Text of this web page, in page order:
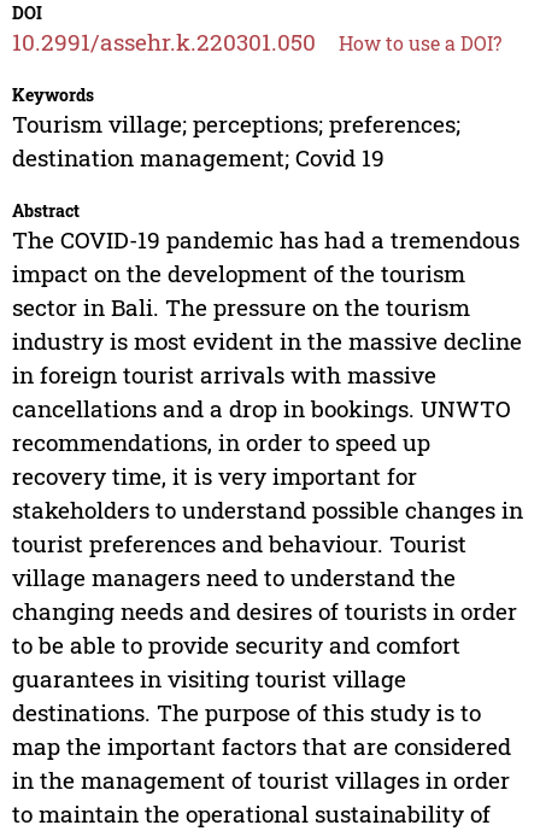
DOI
10.2991/assehr.k.220301.050 How to use a DOI?
Keywords
Tourism village; perceptions; preferences;
destination management; Covid 19
Abstract
The COVID-19 pandemic has had a tremendous
impact on the development of the tourism
sector in Bali. The pressure on the tourism
industry is most evident in the massive decline
in foreign tourist arrivals with massive
cancellations and a drop in bookings. UNWTO
recommendations, in order to speed up
recovery time, it is very important for
stakeholders to understand possible changes in
tourist preferences and behaviour. Tourist
village managers need to understand the
changing needs and desires of tourists in order
to be able to provide security and comfort
guarantees in visiting tourist village
destinations. The purpose of this study is to
map the important factors that are considered
in the management of tourist villages in order
to maintain the operational sustainability of